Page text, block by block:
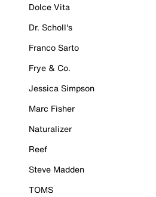
Dolce Vita
Dr. Scholl's
Franco Sarto
Frye & Co.
Jessica Simpson
Marc Fisher
Naturalizer
Reef
Steve Madden
TOMS